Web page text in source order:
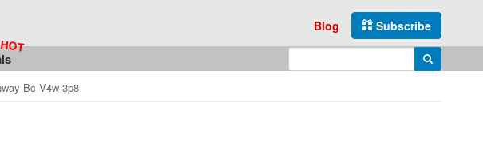
Subscribe
Blog
Enter search query Search
Bc V4w 3p8